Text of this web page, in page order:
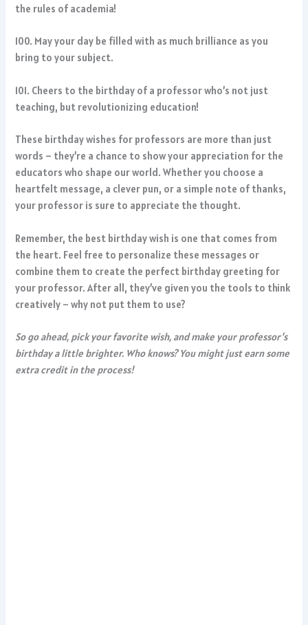
the rules of academia!
100. May your day be filled with as much brilliance as you
bring to your subject.
101. Cheers to the birthday of a professor who’s not just
teaching, but revolutionizing education!
These birthday wishes for professors are more than just
words – they’re a chance to show your appreciation for the
educators who shape our world. Whether you choose a
heartfelt message, a clever pun, or a simple note of thanks,
your professor is sure to appreciate the thought.
Remember, the best birthday wish is one that comes from
the heart. Feel free to personalize these messages or
combine them to create the perfect birthday greeting for
your professor. After all, they’ve given you the tools to think
creatively – why not put them to use?
So go ahead, pick your favorite wish, and make your professor’s
birthday a little brighter. Who knows? You might just earn some
extra credit in the process!